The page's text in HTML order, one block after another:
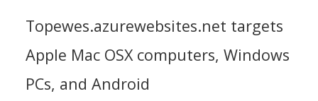
Topewes.azurewebsites.net targets
Apple Mac OSX computers, Windows
PCs, and Android